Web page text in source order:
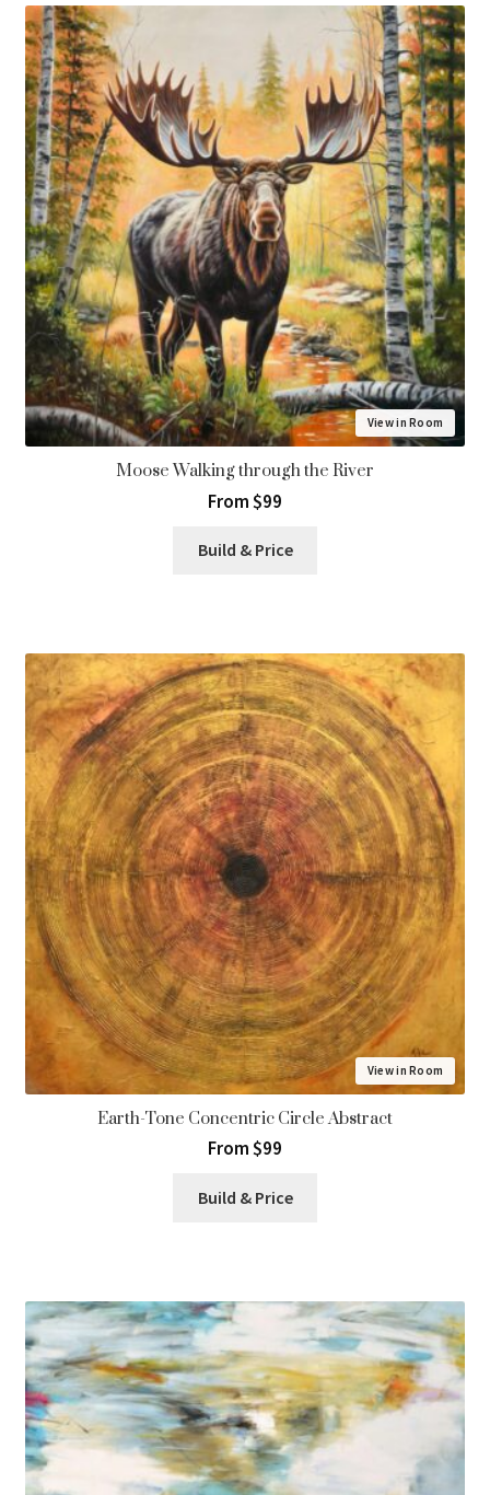
menu
Vertical
Horizontal
Square
Framing
View in Room
Moose Walking through the River
From $99
Build & Price
View in Room
Earth-Tone Concentric Circle Abstract
From $99
Build & Price